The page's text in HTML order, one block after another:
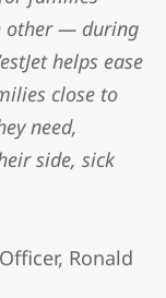
other — during
helps ease
close to
need,
side, sick
Ronald